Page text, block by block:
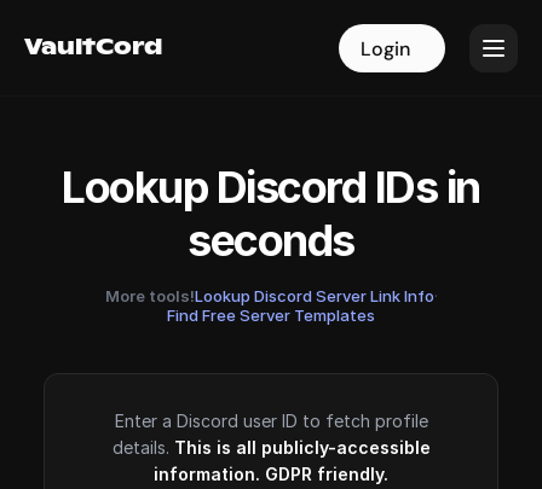
VaultCord Login
VaultCord Login
Lookup Discord IDs in
seconds
More tools!Lookup Discord Server Link Info·
Find Free Server Templates
Enter a Discord user ID to fetch profile
details. This is all publicly-accessible
information. GDPR friendly.